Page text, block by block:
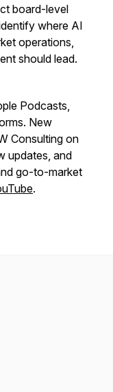
board-level
where AI
operations,
should lead.
Podcasts,
New
Consulting on
updates, and
go-to-market
.